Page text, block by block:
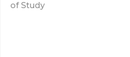
of Study